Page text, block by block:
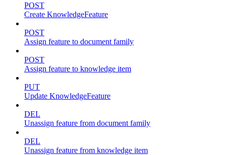
POST
Create KnowledgeFeature
POST
Assign feature to document family
POST
Assign feature to knowledge item
PUT
Update KnowledgeFeature
DEL
Unassign feature from document family
DEL
Unassign feature from knowledge item